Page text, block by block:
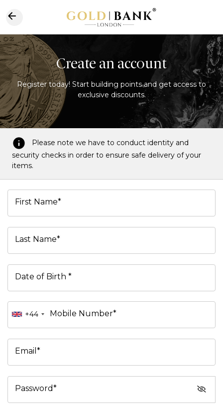
Create an account
Register today! Start building points and get access to
exclusive discounts.
Please note we have to conduct identity and
security checks in order to ensure safe delivery of your
items.
First Name*
Last Name*
Date of Birth *
+44 Mobile Number*
Email*
Password*